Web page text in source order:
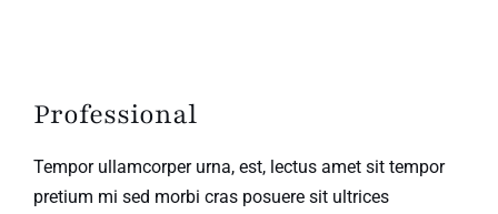
Professional
Tempor ullamcorper urna, est, lectus amet sit tempor
pretium mi sed morbi cras posuere sit ultrices